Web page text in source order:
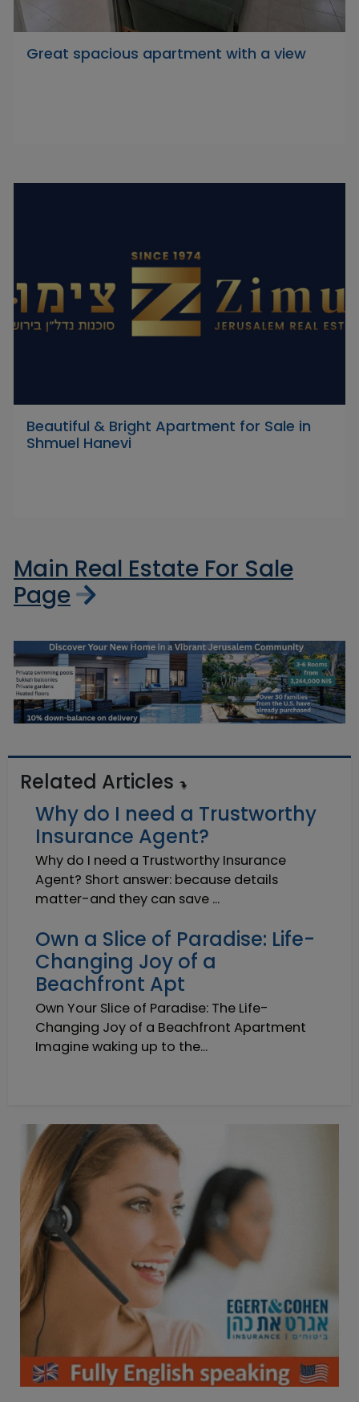
Great spacious apartment with a view
Beautiful & Bright Apartment for Sale in
Shmuel Hanevi
Main Real Estate For Sale
Page
Related Articles
Why do I need a Trustworthy
Insurance Agent?
Why do I need a Trustworthy Insurance
Agent? Short answer: because details
matter-and they can save ...
Own a Slice of Paradise: Life-
Changing Joy of a
Beachfront Apt
Own Your Slice of Paradise: The Life-
Changing Joy of a Beachfront Apartment
Imagine waking up to the...